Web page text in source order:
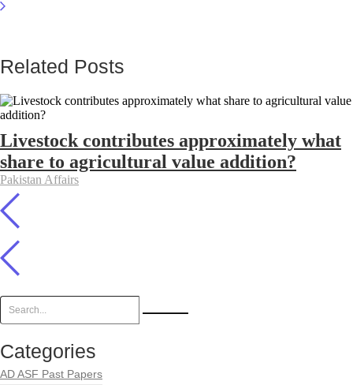
Related Posts
Livestock contributes approximately what
share to agricultural value addition?
Pakistan Affairs
Categories
AD ASF Past Papers